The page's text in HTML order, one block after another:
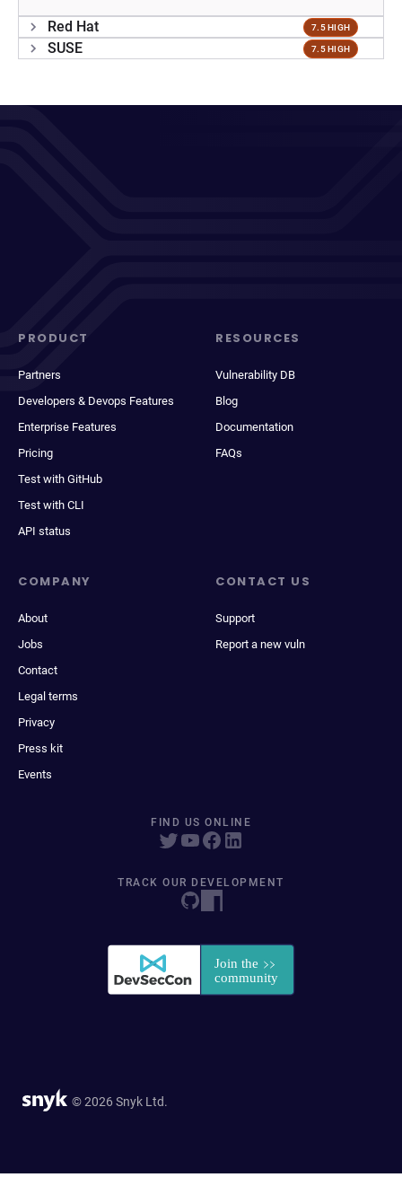
Red Hat 7.5 HIGH
SUSE 7.5 HIGH
PRODUCT
Partners
Developers & Devops Features
Enterprise Features
Pricing
Test with GitHub
Test with CLI
API status
RESOURCES
Vulnerability DB
Blog
Documentation
FAQs
COMPANY
About
Jobs
Contact
Legal terms
Privacy
Press kit
Events
CONTACT US
Support
Report a new vuln
FIND US ONLINE
TRACK OUR DEVELOPMENT
© 2026 Snyk Ltd.